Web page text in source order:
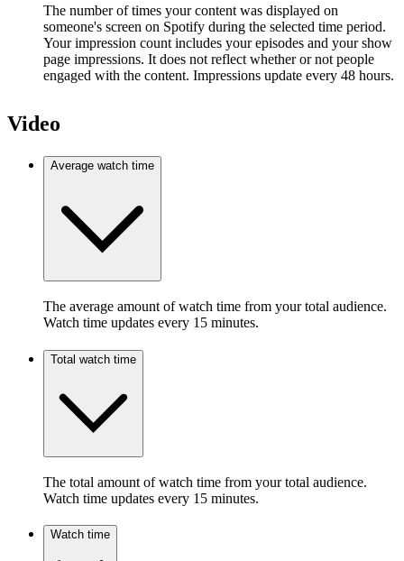
The number of times your content was displayed on
someone's screen on Spotify during the selected time period.
Your impression count includes your episodes and your show
page impressions. It does not reflect whether or not people
engaged with the content. Impressions update every 48 hours.
Video
Average watch time
The average amount of watch time from your total audience.
Watch time updates every 15 minutes.
Total watch time
The total amount of watch time from your total audience.
Watch time updates every 15 minutes.
Watch time